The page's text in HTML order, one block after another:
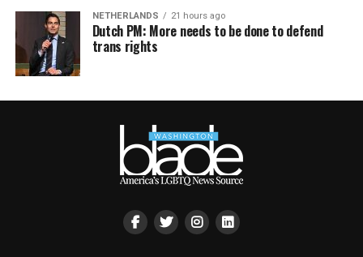
NETHERLANDS 21 hours ago
Dutch PM: More needs to be done to defend
trans rights